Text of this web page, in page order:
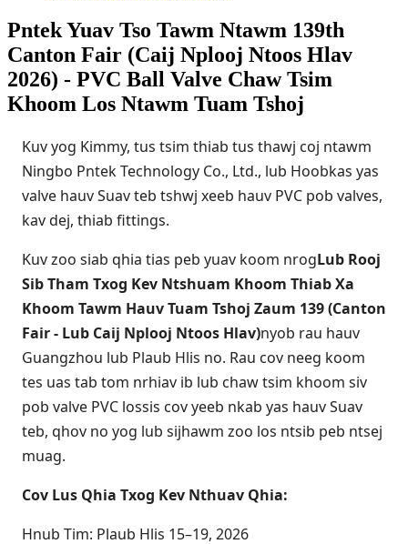
Pntek Yuav Tso Tawm Ntawm 139th
Canton Fair (Caij Nplooj Ntoos Hlav
2026) - PVC Ball Valve Chaw Tsim
Khoom Los Ntawm Tuam Tshoj
Kuv yog Kimmy, tus tsim thiab tus thawj coj ntawm
Ningbo Pntek Technology Co., Ltd., lub Hoobkas yas
valve hauv Suav teb tshwj xeeb hauv PVC pob valves,
kav dej, thiab fittings.
Kuv zoo siab qhia tias peb yuav koom nrogLub Rooj
Sib Tham Txog Kev Ntshuam Khoom Thiab Xa
Khoom Tawm Hauv Tuam Tshoj Zaum 139 (Canton
Fair - Lub Caij Nplooj Ntoos Hlav)nyob rau hauv
Guangzhou lub Plaub Hlis no. Rau cov neeg koom
tes uas tab tom nrhiav ib lub chaw tsim khoom siv
pob valve PVC lossis cov yeeb nkab yas hauv Suav
teb, qhov no yog lub sijhawm zoo los ntsib peb ntsej
muag.
Cov Lus Qhia Txog Kev Nthuav Qhia:
Hnub Tim: Plaub Hlis 15–19, 2026